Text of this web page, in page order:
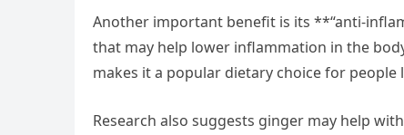
Another important benefit is its **“anti-
that may help lower inflammation in the
makes it a popular dietary choice for
Research also suggests ginger may help